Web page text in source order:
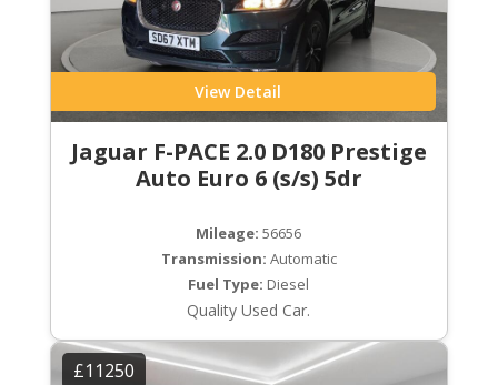
View Detail
Jaguar F-PACE 2.0 D180 Prestige
Auto Euro 6 (s/s) 5dr
Mileage: 56656
Transmission: Automatic
Fuel Type: Diesel
Quality Used Car.
£11250